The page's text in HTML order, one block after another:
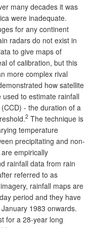
many decades it was
were inadequate.
for any continent
radars do not exist in
to give maps of
of calibration, but this
more complex rival
how satellite
to estimate rainfall
- the duration of a
2 The technique is
temperature
precipitating and non-
empirically
rainfall data from rain
referred to as
rainfall maps are
period and they have
1983 onwards.
for a 28-year long